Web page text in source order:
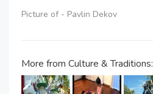
Picture of - Pavlin Dekov
More from Culture & Traditions: